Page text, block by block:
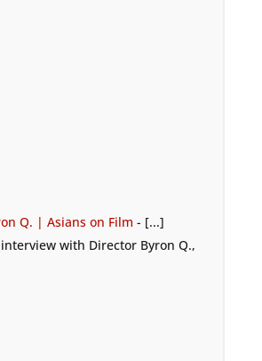
Q. | Asians on Film - [...]
with Director Byron Q.,